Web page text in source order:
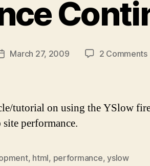
PostMarch 27, 2009 2 Comments
tutorial on using the YSlow
performance.
, html, performance,yslow